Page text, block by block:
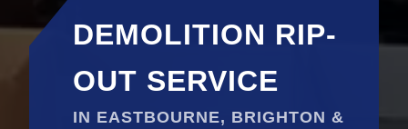
DEMOLITION RIP-
OUT SERVICE
IN EASTBOURNE, BRIGHTON &